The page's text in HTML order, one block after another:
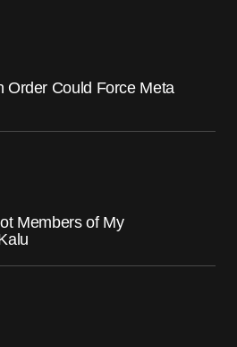
Order Could Force Meta
Members of My